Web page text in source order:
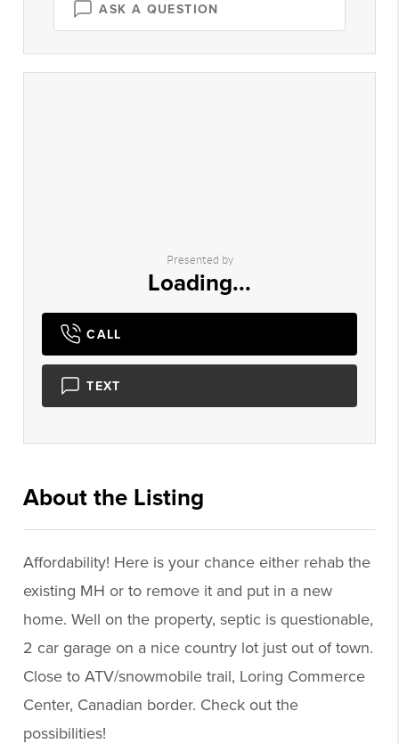
ASK A QUESTION
Presented by
Loading...
CALL
TEXT
About the Listing
Affordability! Here is your chance either rehab the
existing MH or to remove it and put in a new
home. Well on the property, septic is questionable,
2 car garage on a nice country lot just out of town.
Close to ATV/snowmobile trail, Loring Commerce
Center, Canadian border. Check out the
possibilities!